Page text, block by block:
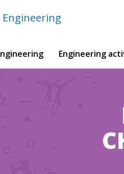
Engineering
Engineering